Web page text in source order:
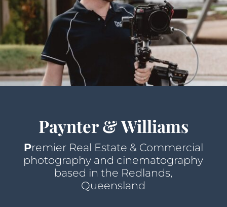
Paynter & Williams
Premier Real Estate & Commercial
photography and cinematography
based in the Redlands,
Queensland